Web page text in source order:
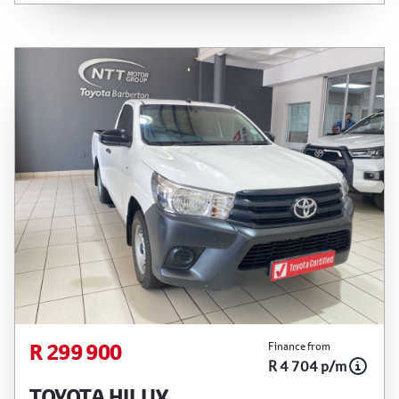
Please confirm exact mileage with the seller. The
is not an offer by the seller, its management,
employees, representatives, agents or affiliates
of any kind. It is provided to you for information
and convenience purposes only and does not
constitute financial advice in any form or manner.
It is a guide only that is based on certain
assumptions and approximations, and we do not
guarantee the accuracy of any information
thereof. The seller, its management, employees,
representatives, agents and affiliates do not
accept responsibility for any errors or omissions
whatsoever in relation to the finance calculator,
and do not accept liability for any loss, damage,
inconvenience experienced or otherwise, caused
in respect of any reliance on the finance
calculator or information on this website. The
R 299 900 Finance from
R 4 704 p/m